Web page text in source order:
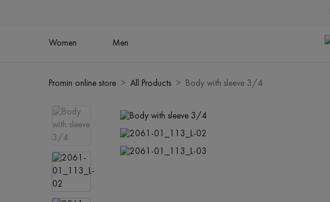
Women Men
Promin online store All Products Body with sleeve 3/4